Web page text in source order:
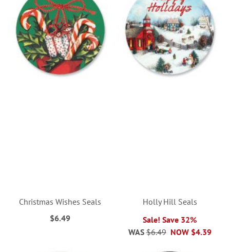
Christmas Wishes Seals
$6.49
Holly Hill Seals
Sale! Save 32%
NOW $4.39
WAS $6.49